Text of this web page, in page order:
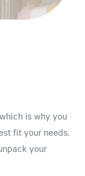
is why you
fit your needs.
your